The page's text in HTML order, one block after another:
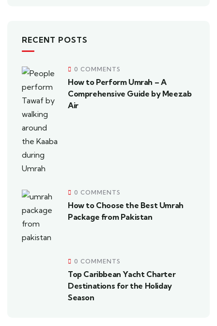
RECENT POSTS
0 COMMENTS
How to Perform Umrah – A
Comprehensive Guide by Meezab
Air
0 COMMENTS
How to Choose the Best Umrah
Package from Pakistan
0 COMMENTS
Top Caribbean Yacht Charter
Destinations for the Holiday
Season